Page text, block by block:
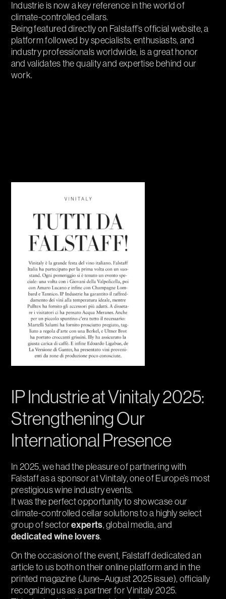
Industrie is now a key reference in the world of
climate-controlled cellars.
Being featured directly on Falstaff’s official website, a
platform followed by specialists, enthusiasts, and
industry professionals worldwide, is a great honor
and validates the quality and expertise behind our
work.
IP Industrie at Vinitaly 2025:
Strengthening Our
International Presence
In 2025, we had the pleasure of partnering with
Falstaff as a sponsor at Vinitaly, one of Europe’s most
prestigious wine industry events.
It was the perfect opportunity to showcase our
climate-controlled cellar solutions to a highly select
group of sectorexperts, global media, and
dedicated wine lovers.
On the occasion of the event, Falstaff dedicated an
article to us both on their online platform and in the
printed magazine (June–August 2025 issue), officially
recognizing us as a partner for Vinitaly 2025.